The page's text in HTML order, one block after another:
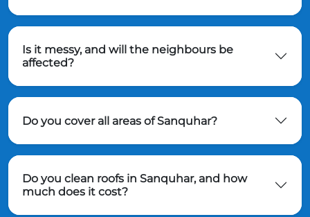
Is it messy, and will the neighbours be
affected?
Do you cover all areas of Sanquhar?
Do you clean roofs in Sanquhar, and how
much does it cost?